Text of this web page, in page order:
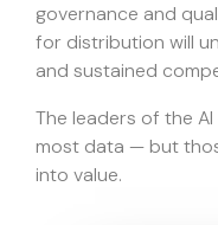
governance and
for distribution will
and sustained
The leaders of the
most data — but
into value.